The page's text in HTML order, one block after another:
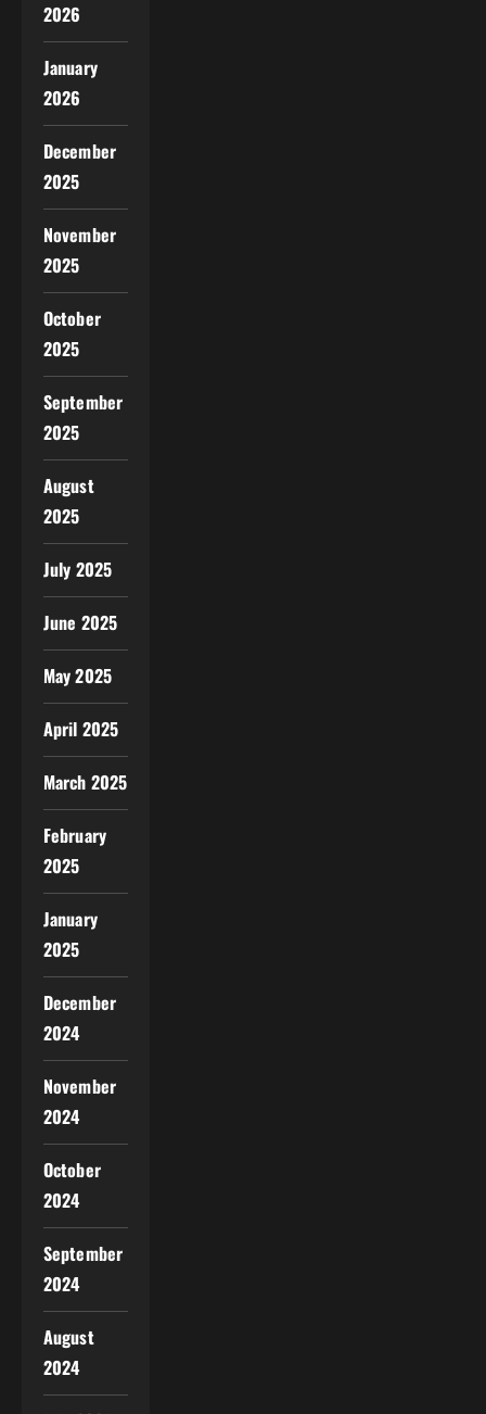
2026
January
2026
December
2025
November
2025
October
2025
September
2025
August
2025
July 2025
June 2025
May 2025
April 2025
March 2025
February
2025
January
2025
December
2024
November
2024
October
2024
September
2024
August
2024